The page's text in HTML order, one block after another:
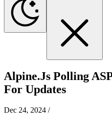
Alpine.Js Polling
For Updates
Dec 24, 2024 /